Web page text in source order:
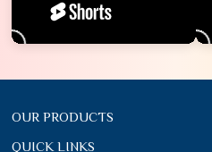
OUR PRODUCTS
QUICK LINKS